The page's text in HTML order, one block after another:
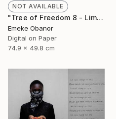
NOT AVAILABLE
"Tree of Freedom 8 - Limited Edition of 6" Photograph
Emeke Obanor
Digital on Paper
74.9 x 49.8 cm